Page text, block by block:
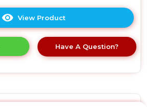
View Product
here
product
details
Mach
Have A Question?